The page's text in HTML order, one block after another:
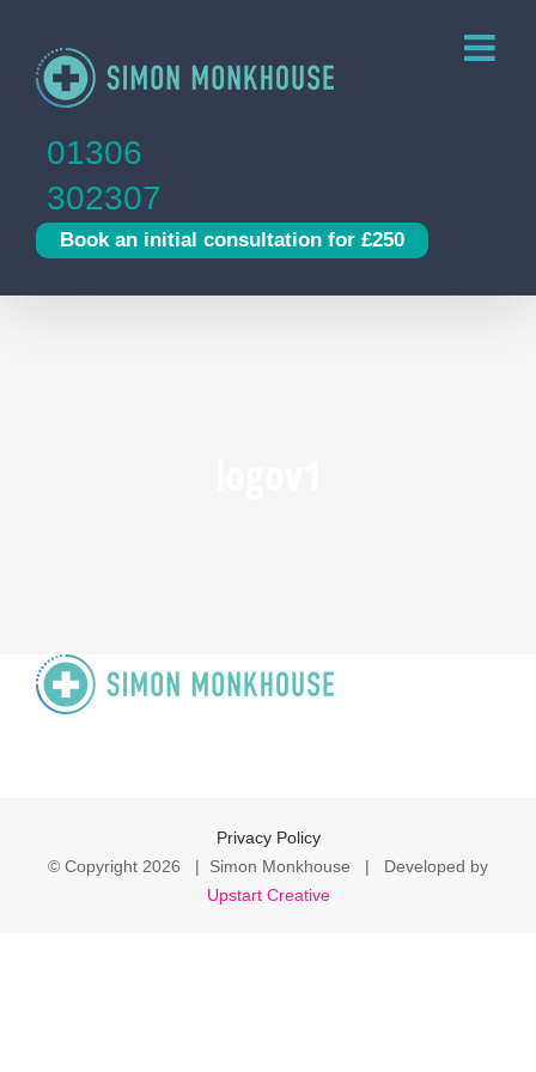
content
01306
302307
Book an initial consultation for £250
Privacy Policy
© Copyright 2026 | Simon Monkhouse | Developed by
Upstart Creative